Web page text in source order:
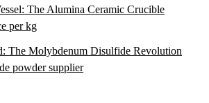
The Alumina Ceramic Crucible
per kg
The Molybdenum Disulfide Revolution
powder supplier